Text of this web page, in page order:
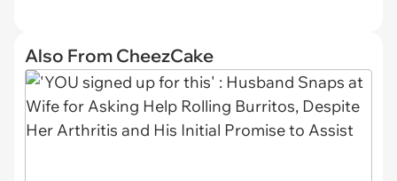
Also From CheezCake